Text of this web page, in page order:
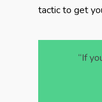
tactic to get
“If